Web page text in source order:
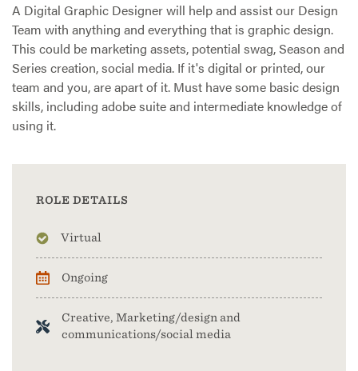
A Digital Graphic Designer will help and assist our Design
Team with anything and everything that is graphic design.
This could be marketing assets, potential swag, Season and
Series creation, social media. If it's digital or printed, our
team and you, are apart of it. Must have some basic design
skills, including adobe suite and intermediate knowledge of
using it.
ROLE DETAILS
Virtual
Ongoing
Creative, Marketing/design and
communications/social media